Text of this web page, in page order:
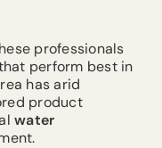
professionals
perform best in
has arid
product
water